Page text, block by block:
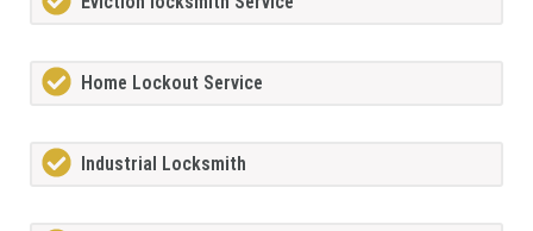
Home Lockout Service
Industrial Locksmith